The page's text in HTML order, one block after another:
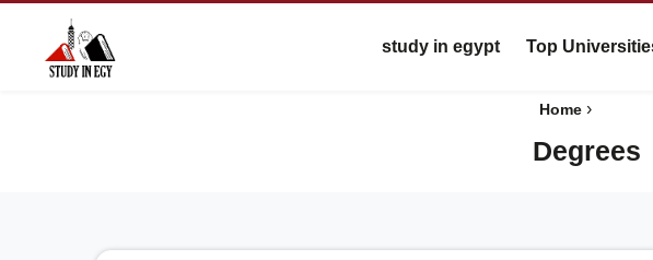
study in egypt Top
Home ›
Degrees